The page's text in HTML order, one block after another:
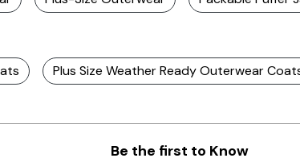
Plus Size Weather Ready Outerwear
Be the first to Know